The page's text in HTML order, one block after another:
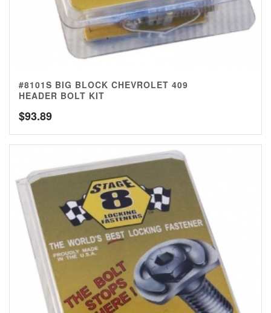
#8101S BIG BLOCK CHEVROLET 409
HEADER BOLT KIT
$93.89